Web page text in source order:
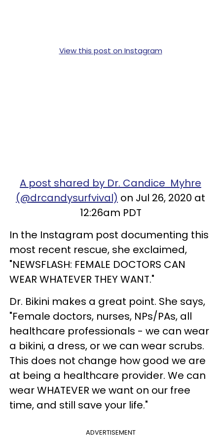
View this post on Instagram
A post shared by Dr. Candice Myhre
(@drcandysurfvival) on Jul 26, 2020 at
12:26am PDT
In the Instagram post documenting this
most recent rescue, she exclaimed,
"NEWSFLASH: FEMALE DOCTORS CAN
WEAR WHATEVER THEY WANT."
Dr. Bikini makes a great point. She says,
"Female doctors, nurses, NPs/PAs, all
healthcare professionals - we can wear
a bikini, a dress, or we can wear scrubs.
This does not change how good we are
at being a healthcare provider. We can
wear WHATEVER we want on our free
time, and still save your life."
ADVERTISEMENT